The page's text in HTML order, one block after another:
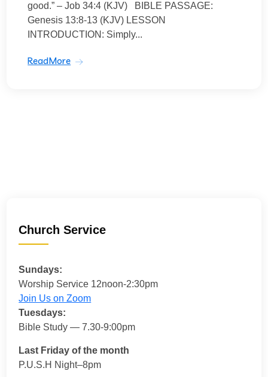
good.” – Job 34:4 (KJV) BIBLE PASSAGE:
Genesis 13:8-13 (KJV) LESSON
INTRODUCTION: Simply...
ReadMore
Church Service
Sundays:
Worship Service 12noon-2:30pm
Join Us on Zoom
Tuesdays:
Bible Study — 7.30-9:00pm
Last Friday of the month
P.U.S.H Night–8pm